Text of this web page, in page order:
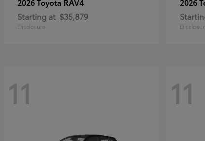
Starting at $35,879
Disclosure
11 11